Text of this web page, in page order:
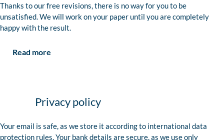
Thanks to our free revisions, there is no way for you to be
unsatisfied. We will work on your paper until you are completely
happy with the result.
Read more
Privacy policy
Your email is safe, as we store it according to international data
protection rules. Your bank details are secure, as we use only